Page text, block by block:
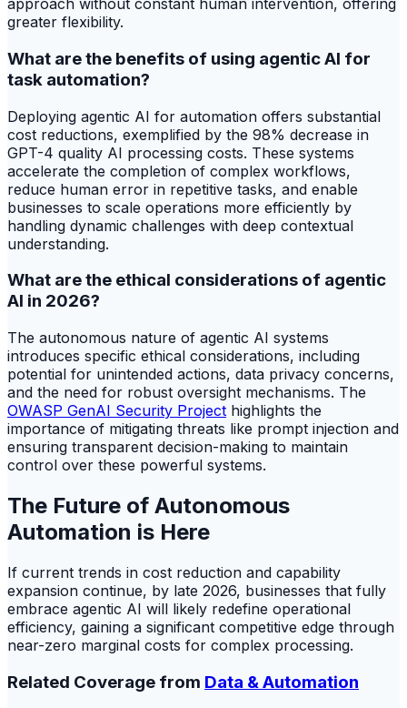
approach without constant human intervention, offering
greater flexibility.
What are the benefits of using agentic AI for
task automation?
Deploying agentic AI for automation offers substantial
cost reductions, exemplified by the 98% decrease in
GPT-4 quality AI processing costs. These systems
accelerate the completion of complex workflows,
reduce human error in repetitive tasks, and enable
businesses to scale operations more efficiently by
handling dynamic challenges with deep contextual
understanding.
What are the ethical considerations of agentic
AI in 2026?
The autonomous nature of agentic AI systems
introduces specific ethical considerations, including
potential for unintended actions, data privacy concerns,
and the need for robust oversight mechanisms. The
OWASP GenAI Security Project highlights the
importance of mitigating threats like prompt injection and
ensuring transparent decision-making to maintain
control over these powerful systems.
The Future of Autonomous
Automation is Here
If current trends in cost reduction and capability
expansion continue, by late 2026, businesses that fully
embrace agentic AI will likely redefine operational
efficiency, gaining a significant competitive edge through
near-zero marginal costs for complex processing.
Related Coverage from Data & Automation